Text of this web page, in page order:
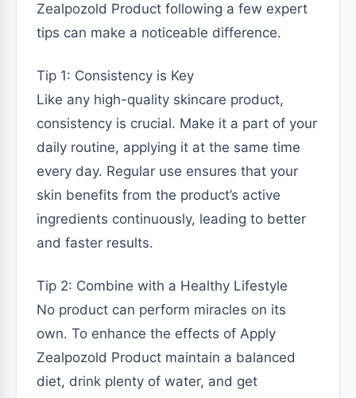
Zealpozold Product following a few expert
tips can make a noticeable difference.
Tip 1: Consistency is Key
Like any high-quality skincare product,
consistency is crucial. Make it a part of your
daily routine, applying it at the same time
every day. Regular use ensures that your
skin benefits from the product’s active
ingredients continuously, leading to better
and faster results.
Tip 2: Combine with a Healthy Lifestyle
No product can perform miracles on its
own. To enhance the effects of Apply
Zealpozold Product maintain a balanced
diet, drink plenty of water, and get